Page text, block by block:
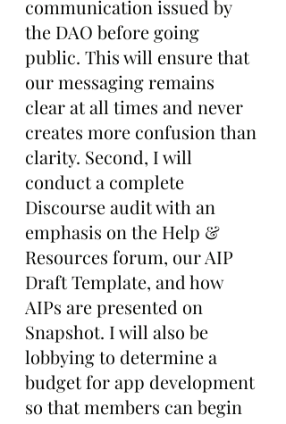
communication issued by
the DAO before going
public. This will ensure that
our messaging remains
clear at all times and never
creates more confusion than
clarity. Second, I will
conduct a complete
Discourse audit with an
emphasis on the Help &
Resources forum, our AIP
Draft Template, and how
AIPs are presented on
Snapshot. I will also be
lobbying to determine a
budget for app development
so that members can begin